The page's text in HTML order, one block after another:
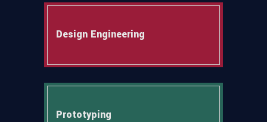
Design Engineering
Prototyping